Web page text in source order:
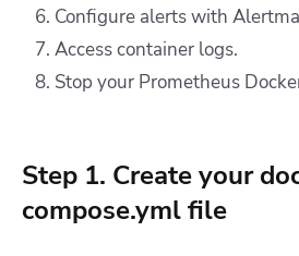
Configure alerts with
Access container logs.
Stop your Prometheus
Step 1. Create your
compose.yml file